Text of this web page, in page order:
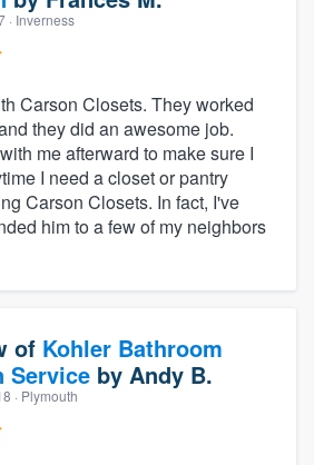
· Inverness
Carson Closets. They worked
they did an awesome job.
me afterward to make sure I
I need a closet or pantry
Carson Closets. In fact, I've
him to a few of my neighbors
of Kohler Bathroom
Service by Andy B.
· Plymouth